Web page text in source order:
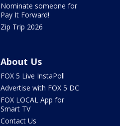
Nominate someone for
Pay It Forward!
Zip Trip 2026
About Us
FOX 5 Live InstaPoll
Advertise with FOX 5 DC
FOX LOCAL App for
Smart TV
Contact Us